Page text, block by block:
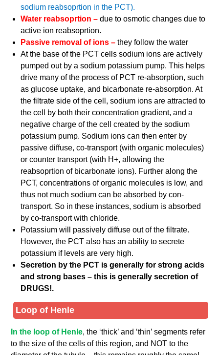
sodium reabsoprtion in the PCT).
Water reabsoprtion –due to osmotic changes due to
active ion reabsoprtion.
Passive removal of ions – they follow the water
At the base of the PCT cells sodium ions are actively
pumped out by a sodium potassium pump. This helps
drive many of the process of PCT re-absorption, such
as glucose uptake, and bicarbonate re-absorption. At
the filtrate side of the cell, sodium ions are attracted to
the cell by both their concentration gradient, and a
negative charge of the cell created by the sodium
potassium pump. Sodium ions can then enter by
passive diffuse, co-transport (with organic molecules)
or counter transport (with H+, allowing the
reabsoprtion of bicarbonate ions). Further along the
PCT, concentrations of organic molecules is low, and
thus not much sodium can be absorbed by con-
transport. So in these instances, sodium is absorbed
by co-transport with chloride.
Potassium will passively diffuse out of the filtrate.
However, the PCT also has an ability to secrete
potassium if levels are very high.
Secretion by the PCT is generally for strong acids
and strong bases – this is generally secretion of
DRUGS!.
Loop of Henle
In the loop of Henle, the ‘thick’ and ‘thin’ segments refer
to the size of the cells of this region, and NOT to the